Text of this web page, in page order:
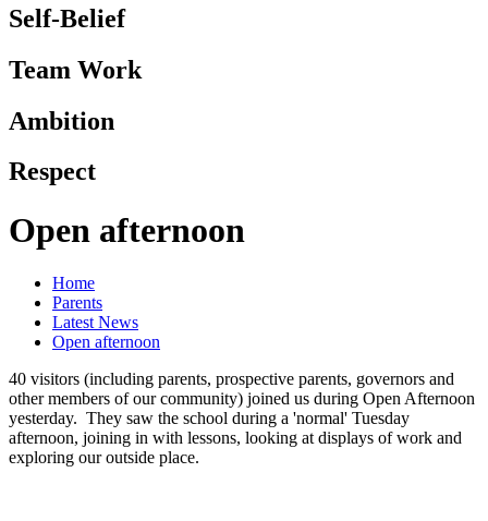
Self-Belief
Team Work
Ambition
Respect
Open afternoon
Home
Parents
Latest News
Open afternoon
40 visitors (including parents, prospective parents, governors and
other members of our community) joined us during Open Afternoon
yesterday. They saw the school during a 'normal' Tuesday
afternoon, joining in with lessons, looking at displays of work and
exploring our outside place.